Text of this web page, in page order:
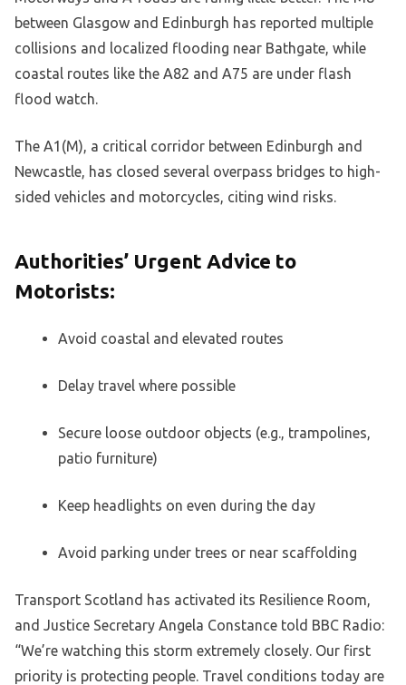
between Glasgow and Edinburgh has reported multiple
collisions and localized flooding near Bathgate, while
coastal routes like the A82 and A75 are under flash
flood watch.
The A1(M), a critical corridor between Edinburgh and
Newcastle, has closed several overpass bridges to high-
sided vehicles and motorcycles, citing wind risks.
Authorities’ Urgent Advice to
Motorists:
Avoid coastal and elevated routes
Delay travel where possible
Secure loose outdoor objects (e.g., trampolines,
patio furniture)
Keep headlights on even during the day
Avoid parking under trees or near scaffolding
Transport Scotland has activated its Resilience Room,
and Justice Secretary Angela Constance told BBC Radio:
“We’re watching this storm extremely closely. Our first
priority is protecting people. Travel conditions today are